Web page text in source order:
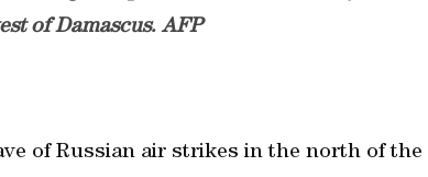
of Damascus. AFP
of Russian air strikes in the north of the